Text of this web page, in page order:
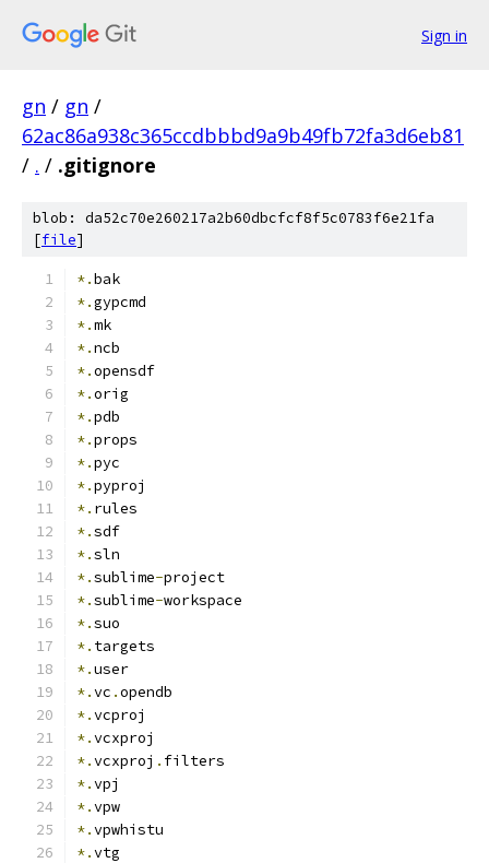
Sign in
gn / gn /
62ac86a938c365ccdbbbd9a9b49fb72fa3d6eb81
/ . / .gitignore
blob: da52c70e260217a2b60dbcfcf8f5c0783f6e21fa
[file]
*.bak
*.gypcmd
*.mk
*.ncb
*.opensdf
*.orig
*.pdb
*.props
*.pyc
*.pyproj
*. rules
*.sdf
*.sln
*.sublime-project
*.sublime-workspace
*.suo
*. targets
*.user
*.vc .opendb
*.vcproj
*.vcxproj
*.vcxproj . filters
*.vpj
*.vpw
*.vpwhistu
*.vtg